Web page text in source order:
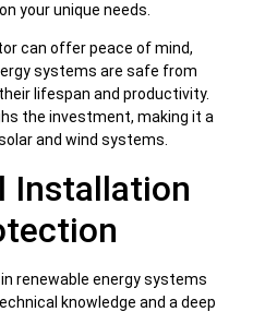
your unique needs.
can offer peace of mind,
systems are safe from
lifespan and productivity.
the investment, making it a
and wind systems.
Installation
renewable energy systems
knowledge and a deep